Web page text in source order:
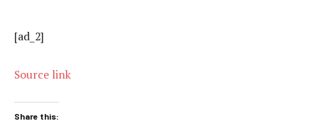
[ad_2]
Source link
Share this: